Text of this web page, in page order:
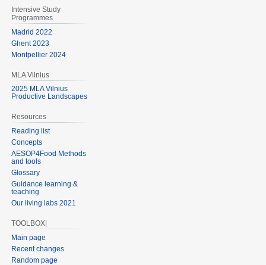
Intensive Study
Programmes
Madrid 2022
Ghent 2023
Montpellier 2024
MLA Vilnius
2025 MLA Vilnius
Productive Landscapes
Resources
Reading list
Concepts
AESOP4Food Methods
and tools
Glossary
Guidance learning &
teaching
Our living labs 2021
TOOLBOX|
Main page
Recent changes
Random page